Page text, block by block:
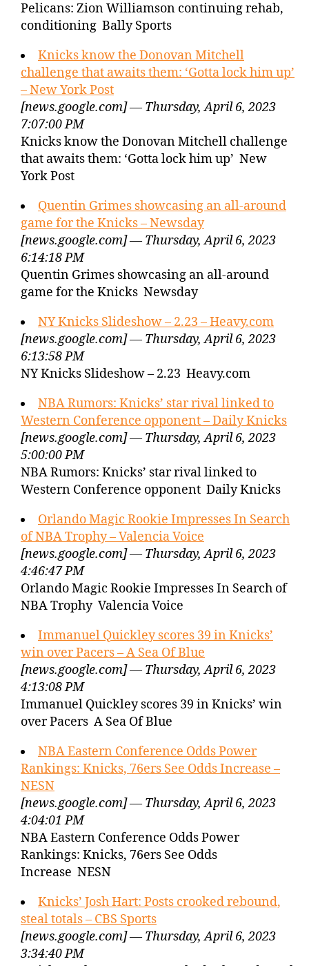
Pelicans: Zion Williamson continuing rehab,
conditioning Bally Sports
Knicks know the Donovan Mitchell
challenge that awaits them: ‘Gotta lock him up’
– New York Post
[news.google.com] — Thursday, April 6, 2023
7:07:00 PM
Knicks know the Donovan Mitchell challenge
that awaits them: ‘Gotta lock him up’ New
York Post
Quentin Grimes showcasing an all-around
game for the Knicks – Newsday
[news.google.com] — Thursday, April 6, 2023
6:14:18 PM
Quentin Grimes showcasing an all-around
game for the Knicks Newsday
NY Knicks Slideshow – 2.23 – Heavy.com
[news.google.com] — Thursday, April 6, 2023
6:13:58 PM
NY Knicks Slideshow – 2.23 Heavy.com
NBA Rumors: Knicks’ star rival linked to
Western Conference opponent – Daily Knicks
[news.google.com] — Thursday, April 6, 2023
5:00:00 PM
NBA Rumors: Knicks’ star rival linked to
Western Conference opponent Daily Knicks
Orlando Magic Rookie Impresses In Search
of NBA Trophy – Valencia Voice
[news.google.com] — Thursday, April 6, 2023
4:46:47 PM
Orlando Magic Rookie Impresses In Search of
NBA Trophy Valencia Voice
Immanuel Quickley scores 39 in Knicks’
win over Pacers – A Sea Of Blue
[news.google.com] — Thursday, April 6, 2023
4:13:08 PM
Immanuel Quickley scores 39 in Knicks’ win
over Pacers A Sea Of Blue
NBA Eastern Conference Odds Power
Rankings: Knicks, 76ers See Odds Increase –
NESN
[news.google.com] — Thursday, April 6, 2023
4:04:01 PM
NBA Eastern Conference Odds Power
Rankings: Knicks, 76ers See Odds
Increase NESN
Knicks’ Josh Hart: Posts crooked rebound,
steal totals – CBS Sports
[news.google.com] — Thursday, April 6, 2023
3:34:40 PM